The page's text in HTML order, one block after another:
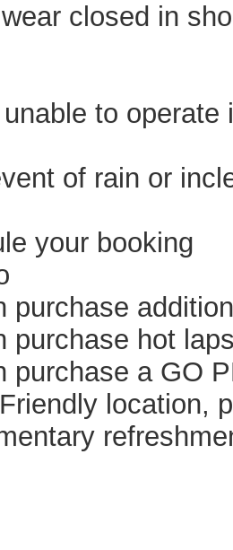
wear closed in
unable to
of rain or
your booking
purchase
purchase hot
purchase a GO
location,